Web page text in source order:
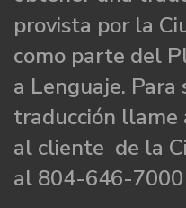
provista por la
como parte del
a Lenguaje. Para
traducción llame
al cliente de la
al 804-646-